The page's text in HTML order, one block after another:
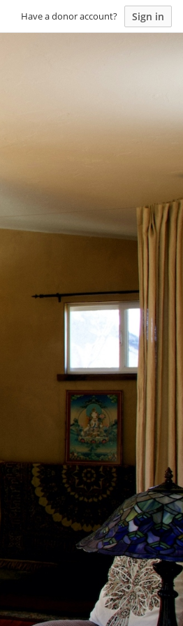
Have a donor account? Sign in